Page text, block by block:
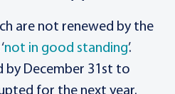
are not renewed by the
not in good standing’.
by December 31st to
for the next year.